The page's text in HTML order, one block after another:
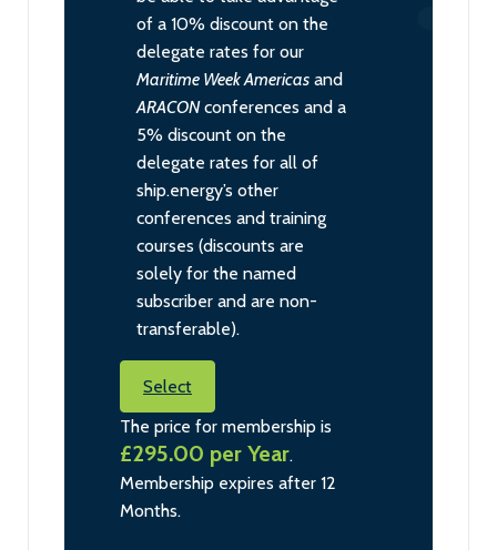
of a 10% discount on the
delegate rates for our
Maritime Week Americas and
ARACONconferences and a
5% discount on the
delegate rates for all of
ship.energy’s other
conferences and training
courses (discounts are
solely for the named
subscriber and are non-
transferable).
Select
The price for membership is
£295.00 per Year.
Membership expires after 12
Months.